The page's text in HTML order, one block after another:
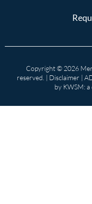
Copyright © 2026
reserved. | Disclaimer |
by KWSM: